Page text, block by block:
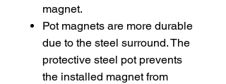
magnet.
Pot magnets are more durable
due to the steel surround. The
protective steel pot prevents
the installed magnet from